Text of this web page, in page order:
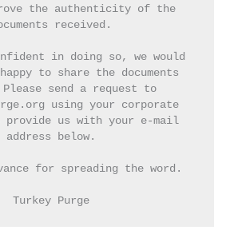
the authenticity of the
received.
in doing so, we would
to share the documents
send a request to
using your corporate
provide us with your e-mail
address below.
for spreading the word.
Turkey Purge